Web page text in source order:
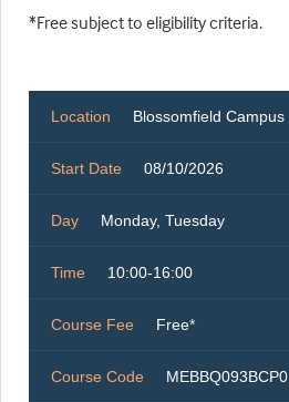
*Free subject to eligibility criteria.
Location Blossomfield Campus
Start Date 08/10/2026
Day Monday, Tuesday
Time 10:00-16:00
Course Fee Free*
Course Code MEBBQ093BCP0